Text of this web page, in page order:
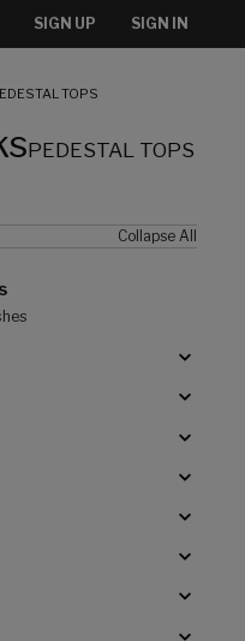
SIGN UP SIGN IN
TOPS
PEDESTAL TOPS
Collapse All